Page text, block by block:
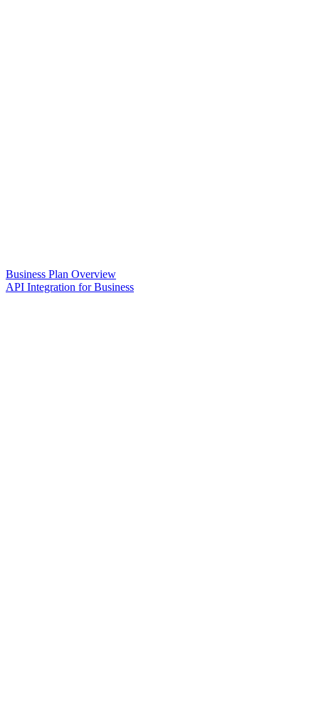
Business Plan Overview
API Integration for Business